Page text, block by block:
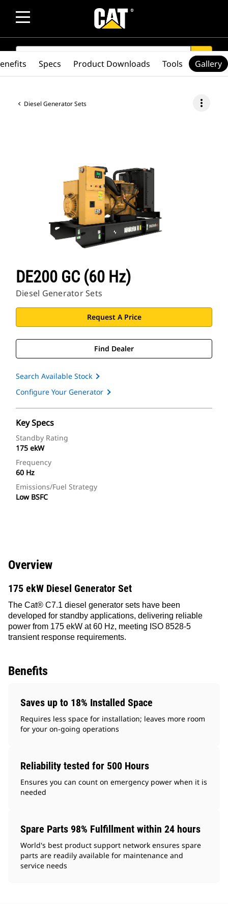
SEARCH search
Diesel Generator Sets more_vert
DE200 GC (60 Hz)
Diesel Generator Sets
Request A Price
Find Dealer
Search Available Stock
Configure Your Generator
Key Specs
Standby Rating
175 ekW
Frequency
60 Hz
Emissions/Fuel Strategy
Low BSFC
Specs Product Downloads Tools Gallery
Overview
175 ekW Diesel Generator Set
The Cat® C7.1 diesel generator sets have been
developed for standby applications, delivering reliable
power from 175 ekW at 60 Hz, meeting ISO 8528-5
transient response requirements.
Benefits
Saves up to 18% Installed Space
Requires less space for installation; leaves more room
for your on-going operations
Reliability tested for 500 Hours
Ensures you can count on emergency power when it is
needed
Spare Parts 98% Fulfillment within 24 hours
World's best product support network ensures spare
parts are readily available for maintenance and
service needs